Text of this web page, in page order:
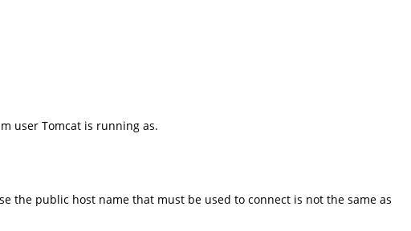
user Tomcat is running as.
the public host name that must be used to connect is not the same as